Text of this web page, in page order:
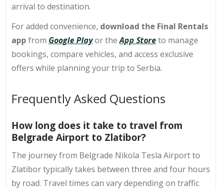
arrival to destination.
For added convenience, download the Final Rentals
app from Google Playor theApp Storeto manage
bookings, compare vehicles, and access exclusive
offers while planning your trip to Serbia.
Frequently Asked Questions
How long does it take to travel from
Belgrade Airport to Zlatibor?
The journey from Belgrade Nikola Tesla Airport to
Zlatibor typically takes between three and four hours
by road. Travel times can vary depending on traffic